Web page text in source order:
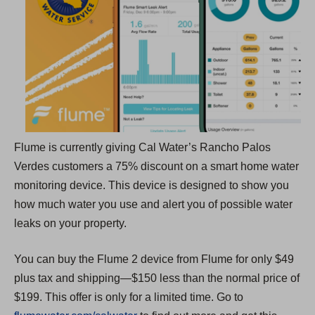
w
t
Flume is currently giving Cal Water’s Rancho Palos
Verdes customers a 75% discount on a smart home water
monitoring device. This device is designed to show you
how much water you use and alert you of possible water
leaks on your property.
You can buy the Flume 2 device from Flume for only $49
plus tax and shipping—$150 less than the normal price of
$199. This offer is only for a limited time. Go to